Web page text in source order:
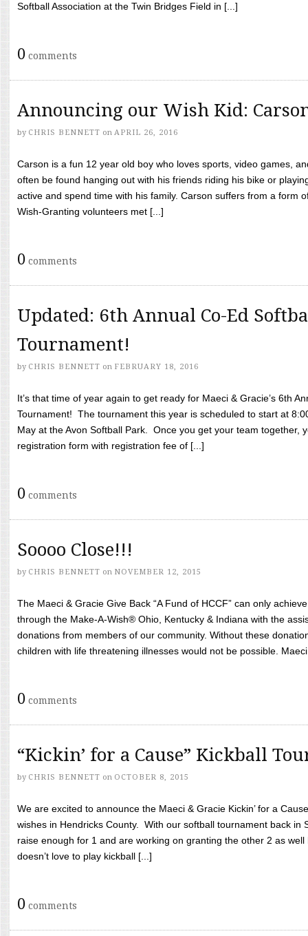
Softball Association at the Twin Bridges Field in [...]
0 comments
Announcing our Wish Kid:
by CHRIS BENNETT on APRIL 26, 2016
Carson is a fun 12 year old boy who loves sports, video games,
often be found hanging out with his friends riding his bike or
active and spend time with his family. Carson suffers from a form
Wish-Granting volunteers met [...]
0 comments
Updated: 6th Annual Co-Ed
Tournament!
by CHRIS BENNETT on FEBRUARY 18, 2016
It’s that time of year again to get ready for Maeci & Gracie’s 6th
Tournament! The tournament this year is scheduled to start at
May at the Avon Softball Park. Once you get your team together,
registration form with registration fee of [...]
0 comments
Soooo Close!!!
by CHRIS BENNETT on NOVEMBER 12, 2015
The Maeci & Gracie Give Back “A Fund of HCCF” can only
through the Make-A-Wish® Ohio, Kentucky & Indiana with the
donations from members of our community. Without these
children with life threatening illnesses would not be possible.
0 comments
“Kickin’ for a Cause” Kickball
by CHRIS BENNETT on OCTOBER 8, 2015
We are excited to announce the Maeci & Gracie Kickin’ for a
wishes in Hendricks County. With our softball tournament back in
raise enough for 1 and are working on granting the other 2 as
doesn’t love to play kickball [...]
0 comments